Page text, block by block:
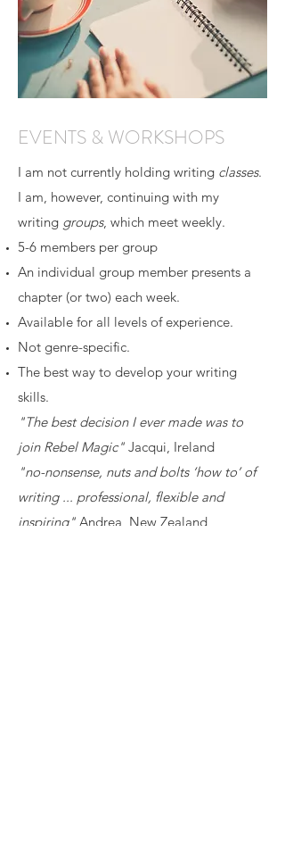
EVENTS & WORKSHOPS
I am not currently holding writing classes.
I am, however, continuing with my
writing groups, which meet weekly.
5-6 members per group
An individual group member presents a
chapter (or two) each week.
Available for all levels of experience.
Not genre-specific.
The best way to develop your writing
skills.
"The best decision I ever made was to
join Rebel Magic" Jacqui, Ireland
"no-nonsense, nuts and bolts ‘how to’ of
writing ... professional, flexible and
inspiring" Andrea, New Zealand